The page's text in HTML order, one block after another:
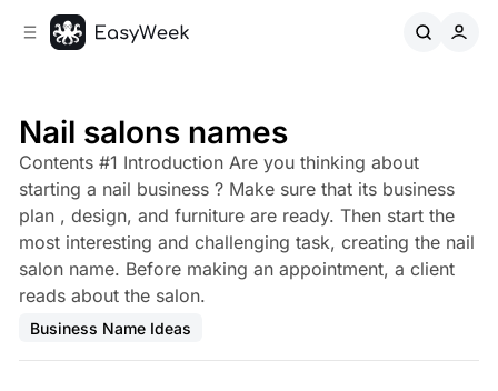
Nail salons names
Contents #1 Introduction Are you thinking about
starting a nail business ? Make sure that its business
plan , design, and furniture are ready. Then start the
most interesting and challenging task, creating the nail
salon name. Before making an appointment, a client
reads about the salon.
Business Name Ideas